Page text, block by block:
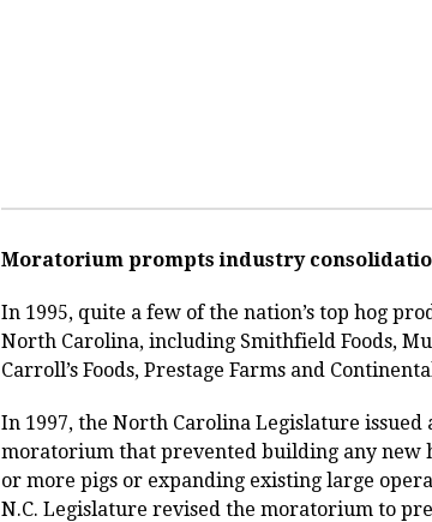
Moratorium prompts industry
In 1995, quite a few of the nation’s top hog
North Carolina, including Smithfield Foods,
Carroll’s Foods, Prestage Farms and
In 1997, the North Carolina Legislature issued
moratorium that prevented building any new
or more pigs or expanding existing large
N.C. Legislature revised the moratorium to